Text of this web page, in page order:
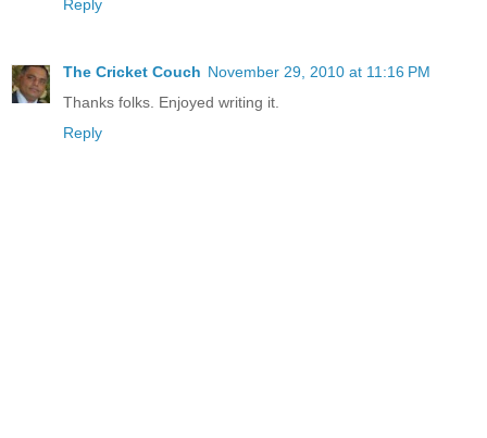
Reply
The Cricket Couch November 29, 2010 at 11:16 PM
Thanks folks. Enjoyed writing it.
Reply